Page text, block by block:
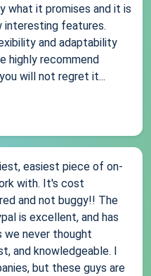
what it promises and it is
interesting features.
and adaptability
highly recommend
will not regret it...
easiest piece of on-
with. It's cost
and not buggy!! The
is excellent, and has
we never thought
and knowledgeable. I
but these guys are